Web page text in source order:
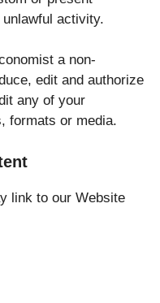
activity.
a non-
edit and authorize
any of your
formats or media.
link to our Website